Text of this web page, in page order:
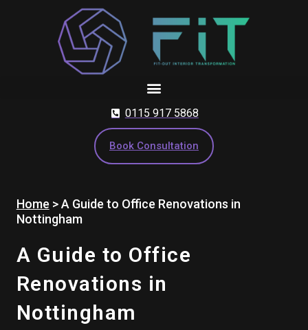
0115 917 5868
Book Consultation
Home >A Guide to Office Renovations in
Nottingham
A Guide to Office
Renovations in
Nottingham